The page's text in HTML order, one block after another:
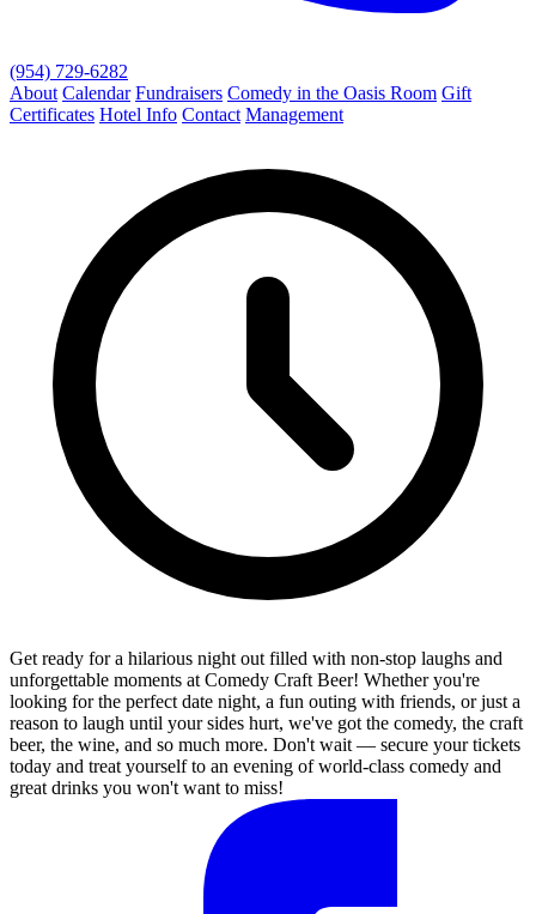
(954) 729-6282
About Calendar Fundraisers Comedy in the Oasis Room Gift
Certificates Hotel Info Contact Management
Get ready for a hilarious night out filled with non-stop laughs and
unforgettable moments at Comedy Craft Beer! Whether you're
looking for the perfect date night, a fun outing with friends, or just a
reason to laugh until your sides hurt, we've got the comedy, the craft
beer, the wine, and so much more. Don't wait — secure your tickets
today and treat yourself to an evening of world-class comedy and
great drinks you won't want to miss!